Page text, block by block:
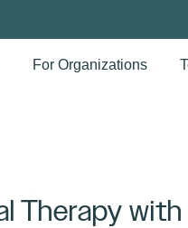
For Organizations
Therapy